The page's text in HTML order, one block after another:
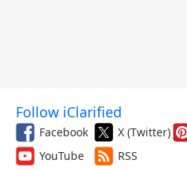
Follow iClarified
Facebook X (Twitter)
YouTube
RSS